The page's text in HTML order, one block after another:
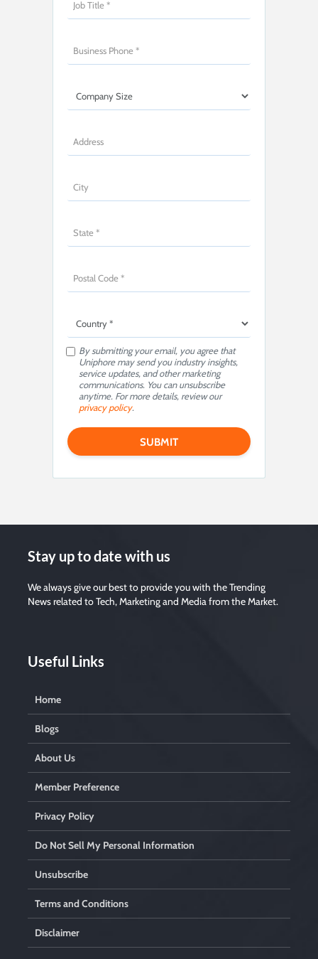
By submitting your email, you agree that
Uniphore may send you industry insights,
service updates, and other marketing
communications. You can unsubscribe
anytime. For more details, review our
privacy policy.
Stay up to date with us
We always give our best to provide you with the Trending
News related to Tech, Marketing and Media from the Market.
Useful Links
Home
Blogs
About Us
Member Preference
Privacy Policy
Do Not Sell My Personal Information
Unsubscribe
Terms and Conditions
Disclaimer